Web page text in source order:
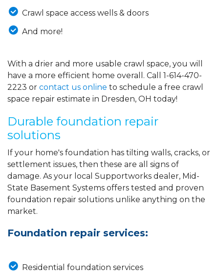
Crawl space access wells & doors
And more!
With a drier and more usable crawl space, you will
have a more efficient home overall. Call 1-614-470-
2223 or contact us online to schedule a free crawl
space repair estimate in Dresden, OH today!
Durable foundation repair
solutions
If your home's foundation has tilting walls, cracks, or
settlement issues, then these are all signs of
damage. As your local Supportworks dealer, Mid-
State Basement Systems offers tested and proven
foundation repair solutions unlike anything on the
market.
Foundation repair services:
Residential foundation services